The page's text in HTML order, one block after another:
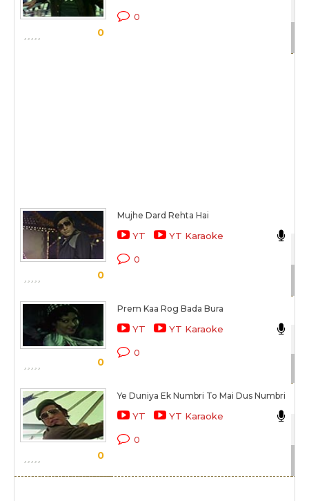
0
0
0
Mujhe Dard Rehta Hai
YT YT Karaoke
0
0
Prem Kaa Rog Bada Bura
YT YT Karaoke
0
0
Ye Duniya Ek Numbri To Mai Dus Numbri
YT YT Karaoke
0